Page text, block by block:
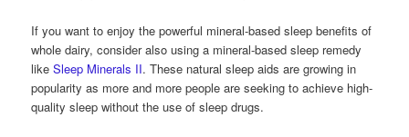
If you want to enjoy the powerful mineral-based sleep benefits of
whole dairy, consider also using a mineral-based sleep remedy
likeSleep Minerals II. These natural sleep aids are growing in
popularity as more and more people are seeking to achieve high-
quality sleep without the use of sleep drugs.